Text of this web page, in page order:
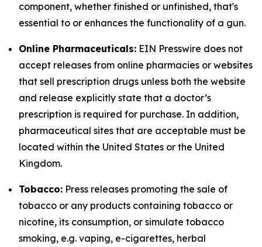
component, whether finished or unfinished, that's
essential to or enhances the functionality of a gun.
Online Pharmaceuticals: EIN Presswire does not
accept releases from online pharmacies or websites
that sell prescription drugs unless both the website
and release explicitly state that a doctor’s
prescription is required for purchase. In addition,
pharmaceutical sites that are acceptable must be
located within the United States or the United
Kingdom.
Tobacco: Press releases promoting the sale of
tobacco or any products containing tobacco or
nicotine, its consumption, or simulate tobacco
smoking, e.g. vaping, e-cigarettes, herbal